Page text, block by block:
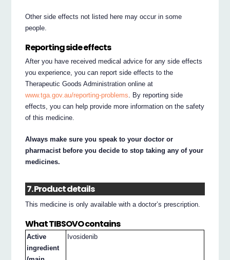
Other side effects not listed here may occur in some
people.
Reporting side effects
After you have received medical advice for any side effects
you experience, you can report side effects to the
Therapeutic Goods Administration online at
www.tga.gov.au/reporting-problems . By reporting side
effects, you can help provide more information on the safety
of this medicine.
Always make sure you speak to your doctor or
pharmacist before you decide to stop taking any of your
medicines.
7. Product details
This medicine is only available with a doctor’s prescription.
What TIBSOVO contains
Active
ingredient
Ivosidenib